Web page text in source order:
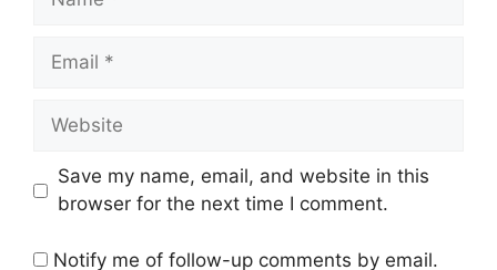
Email
Website
Save my name, email, and website in this
browser for the next time I comment.
Notify me of follow-up comments by email.